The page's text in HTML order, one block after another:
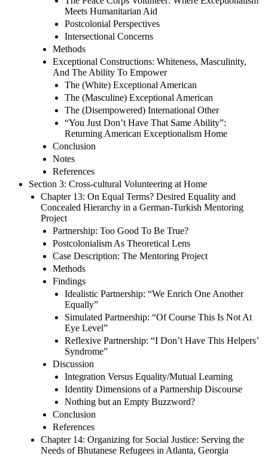
Meets Humanitarian Aid
Postcolonial Perspectives
Intersectional Concerns
Methods
Exceptional Constructions: Whiteness, Masculinity,
And The Ability To Empower
The (White) Exceptional American
The (Masculine) Exceptional American
The (Disempowered) International Other
“You Just Don’t Have That Same Ability”:
Returning American Exceptionalism Home
Conclusion
Notes
References
Section 3: Cross-cultural Volunteering at Home
Chapter 13: On Equal Terms? Desired Equality and
Concealed Hierarchy in a German-Turkish Mentoring
Project
Partnership: Too Good To Be True?
Postcolonialism As Theoretical Lens
Case Description: The Mentoring Project
Methods
Findings
Idealistic Partnership: “We Enrich One Another
Equally”
Simulated Partnership: “Of Course This Is Not At
Eye Level”
Reflexive Partnership: “I Don’t Have This Helpers’
Syndrome”
Discussion
Integration Versus Equality/Mutual Learning
Identity Dimensions of a Partnership Discourse
Nothing but an Empty Buzzword?
Conclusion
References
Chapter 14: Organizing for Social Justice: Serving the
Needs of Bhutanese Refugees in Atlanta, Georgia